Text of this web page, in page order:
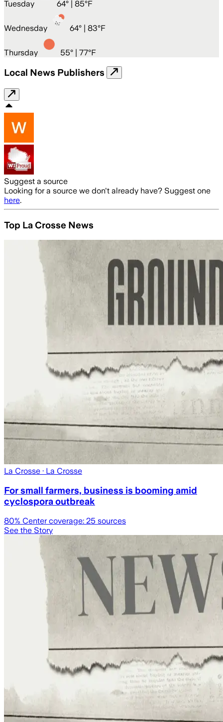
Tuesday 64° | 85°F
Wednesday 64° | 83°F
Thursday 55° | 77°F
Local News Publishers
Suggest a source
Looking for a source we don't already have? Suggest one
here.
Top La Crosse News
La Crosse · La Crosse
For small farmers, business is booming amid
cyclospora outbreak
80% Center coverage: 25 sources
See the Story